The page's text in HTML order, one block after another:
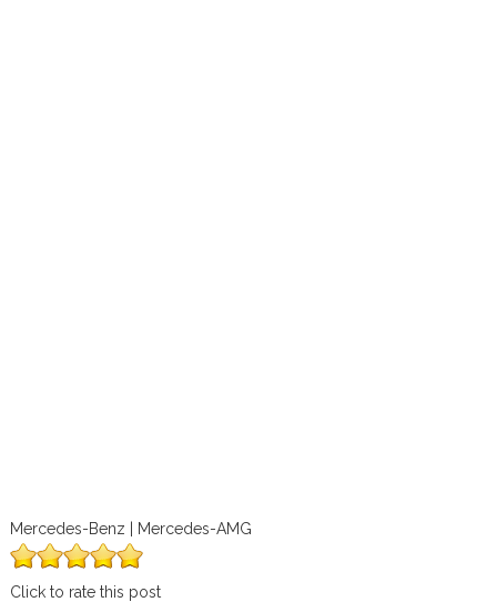
Mercedes-Benz | Mercedes-AMG
Click to rate this post